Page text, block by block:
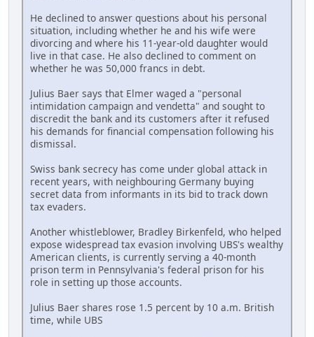
He declined to answer questions about his personal
situation, including whether he and his wife were
divorcing and where his 11-year-old daughter would
live in that case. He also declined to comment on
whether he was 50,000 francs in debt.
Julius Baer says that Elmer waged a "personal
intimidation campaign and vendetta" and sought to
discredit the bank and its customers after it refused
his demands for financial compensation following his
dismissal.
Swiss bank secrecy has come under global attack in
recent years, with neighbouring Germany buying
secret data from informants in its bid to track down
tax evaders.
Another whistleblower, Bradley Birkenfeld, who helped
expose widespread tax evasion involving UBS's wealthy
American clients, is currently serving a 40-month
prison term in Pennsylvania's federal prison for his
role in setting up those accounts.
Julius Baer shares rose 1.5 percent by 10 a.m. British
time, while UBS